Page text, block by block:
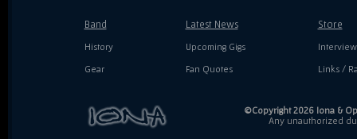
Band
History
Gear
Latest News
Upcoming Gigs
Fan Quotes
Store
Links /
©Copyright 2026 Iona &
Any unauthorized